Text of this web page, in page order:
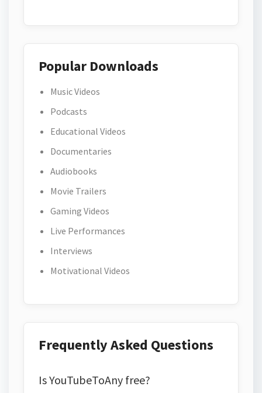
Popular Downloads
Music Videos
Podcasts
Educational Videos
Documentaries
Audiobooks
Movie Trailers
Gaming Videos
Live Performances
Interviews
Motivational Videos
Frequently Asked Questions
Is YouTubeToAny free?